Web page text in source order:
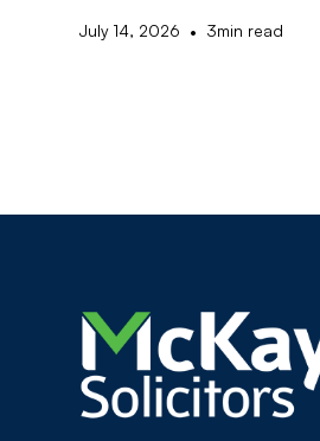
July 14, 2026 • 3min read